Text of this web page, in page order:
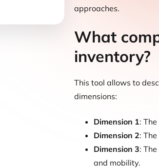
approaches.
What
inventory?
This tool allows to
dimensions:
Dimension 1:
Dimension 2:
Dimension 3:
and mobility.